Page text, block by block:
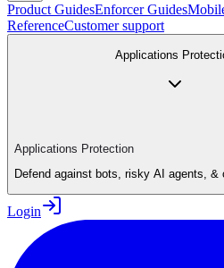
Product GuidesEnforcer Guides
ReferenceCustomer support
Applications
Applications Protection
Defend against bots, risky AI agents, &
Login